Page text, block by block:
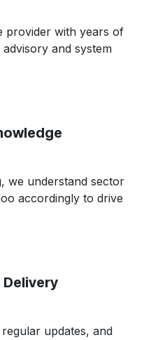
provider with years of
and system
we understand sector
accordingly to drive
Delivery
updates, and